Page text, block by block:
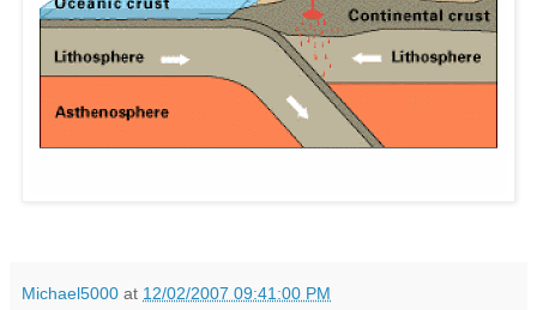
Michael5000 at 12/02/2007 09:41:00 PM